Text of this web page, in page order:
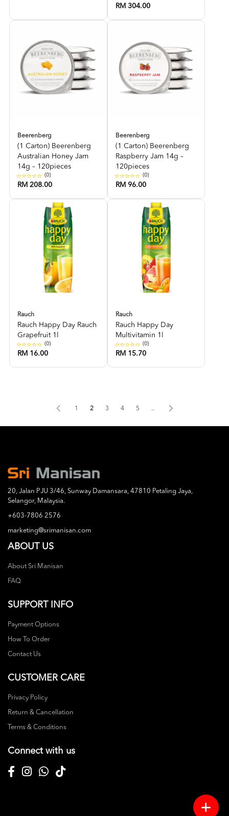
RM 304.00
Beerenberg
(1 Carton) Beerenberg
Australian Honey Jam
14g – 120pieces
(0)
RM 208.00
Beerenberg
(1 Carton) Beerenberg
Raspberry Jam 14g –
120pieces
(0)
RM 96.00
Rauch
Rauch Happy Day Rauch
Grapefruit 1l
(0)
RM 16.00
Rauch
Rauch Happy Day
Multivitamin 1l
(0)
RM 15.70
1 2 3 4 5 ..
20, Jalan PJU 3/46, Sunway Damansara, 47810 Petaling Jaya,
Selangor, Malaysia.
+603-7806 2576
marketing@srimanisan.com
ABOUT US
About Sri Manisan
FAQ
SUPPORT INFO
Payment Options
How To Order
Contact Us
CUSTOMER CARE
Privacy Policy
Return & Cancellation
Terms & Conditions
Connect with us